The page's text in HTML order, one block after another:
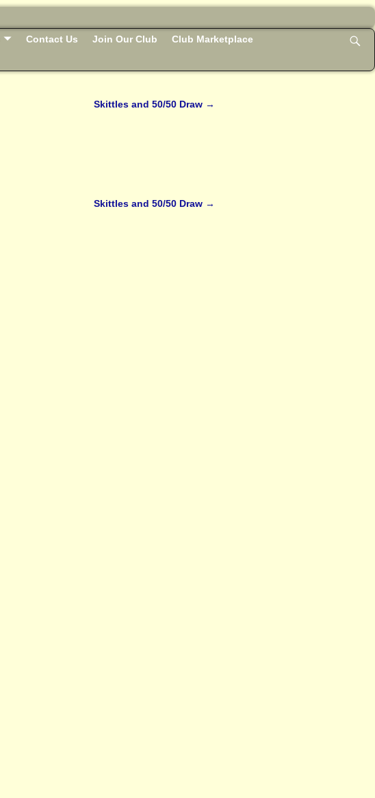
Contact Us Join Our Club
Club Marketplace
Skittles and 50/50 Draw →
Skittles and 50/50 Draw →